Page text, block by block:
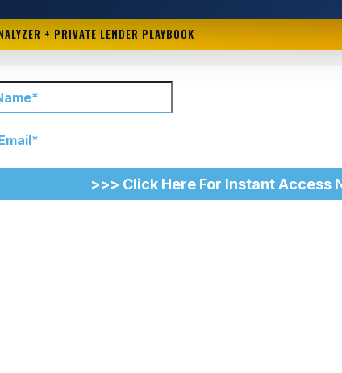
+ PRIVATE LENDER PLAYBOOK